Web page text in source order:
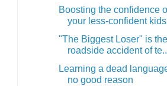
Boosting the confidence
your less-confident kids
"The Biggest Loser" is the
roadside accident of
Learning a dead
no good reason